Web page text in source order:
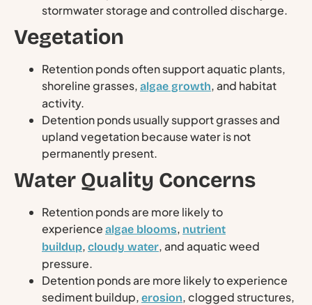
stormwater storage and controlled discharge.
Vegetation
Retention ponds often support aquatic plants,
shoreline grasses, algae growth, and habitat
activity.
Detention ponds usually support grasses and
upland vegetation because water is not
permanently present.
Water Quality Concerns
Retention ponds are more likely to
experience algae blooms, nutrient
buildup, cloudy water, and aquatic weed
pressure.
Detention ponds are more likely to experience
sediment buildup, erosion, clogged structures,